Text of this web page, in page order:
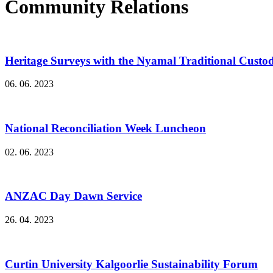
Community Relations
Heritage Surveys with the Nyamal Traditional
06. 06. 2023
National Reconciliation Week Luncheon
02. 06. 2023
ANZAC Day Dawn Service
26. 04. 2023
Curtin University Kalgoorlie Sustainability Forum